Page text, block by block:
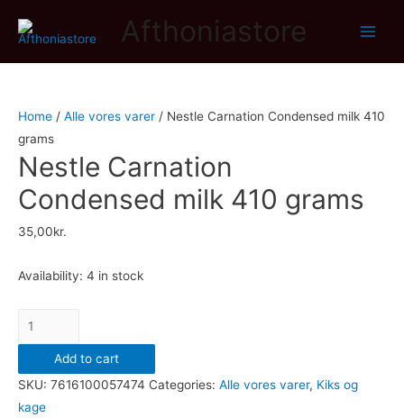
Afthoniastore
Home / Alle vores varer / Nestle Carnation Condensed milk 410
grams
Nestle Carnation
Condensed milk 410 grams
35,00kr.
Availability: 4 in stock
Nestle
Carnation
Condensed
milk
410
Add to cart
SKU: 7616100057474 Categories: Alle vores varer, Kiks og
kage